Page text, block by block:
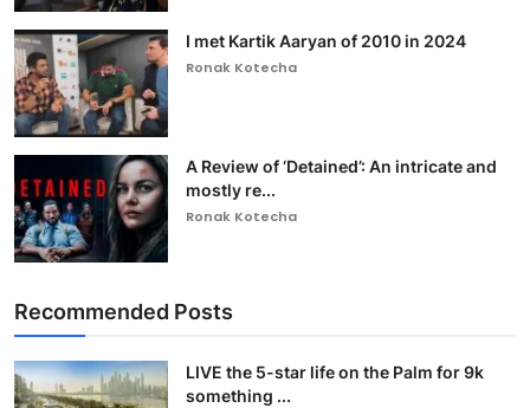
I met Kartik Aaryan of 2010 in 2024
Ronak Kotecha
A Review of ‘Detained’: An intricate and
mostly re...
Ronak Kotecha
Recommended Posts
LIVE the 5-star life on the Palm for 9k
something ...